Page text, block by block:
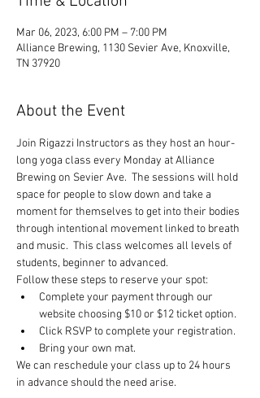
Mar 06, 2023, 6:00 PM – 7:00 PM
Alliance Brewing, 1130 Sevier Ave, Knoxville,
TN 37920
About the Event
Join Rigazzi Instructors as they host an hour-
long yoga class every Monday at Alliance
Brewing on Sevier Ave.  The sessions will hold
space for people to slow down and take a
moment for themselves to get into their bodies
through intentional movement linked to breath
and music.  This class welcomes all levels of
students, beginner to advanced.
Follow these steps to reserve your spot:
Complete your payment through our
website choosing $10 or $12 ticket option.
Click RSVP to complete your registration.
Bring your own mat.
We can reschedule your class up to 24 hours
in advance should the need arise.